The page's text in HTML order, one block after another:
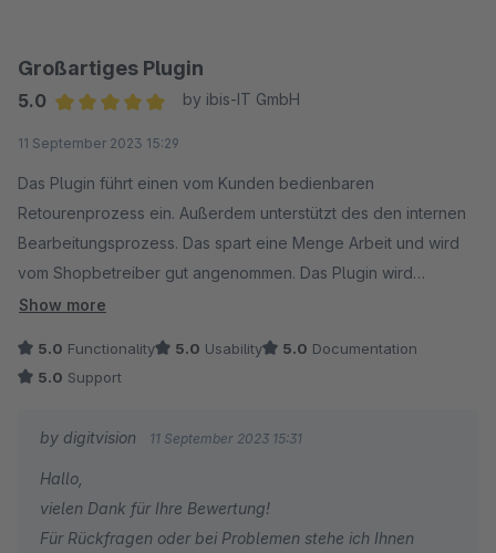
Großartiges Plugin
5.0
by ibis-IT GmbH
11 September 2023 15:29
Das Plugin führt einen vom Kunden bedienbaren
Retourenprozess ein. Außerdem unterstützt des den internen
Bearbeitungsprozess. Das spart eine Menge Arbeit und wird
vom Shopbetreiber gut angenommen. Das Plugin wird
außerdem noch verbessert! So wünschen wir uns Plugins!
Show more
5.0 Functionality 5.0 Usability 5.0 Documentation
5.0 Support
by digitvision 11 September 2023 15:31
Hallo,
vielen Dank für Ihre Bewertung!
Für Rückfragen oder bei Problemen stehe ich Ihnen